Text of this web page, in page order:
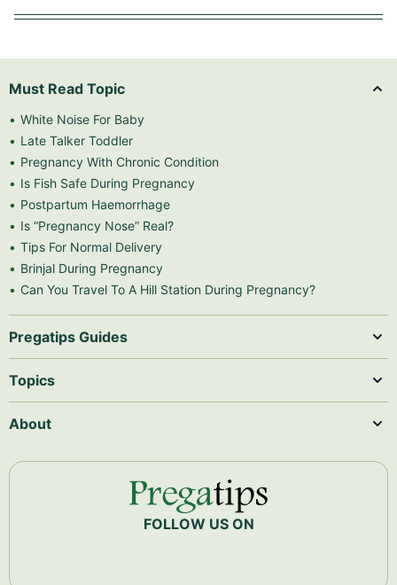
Must Read Topic
White Noise For Baby
Late Talker Toddler
Pregnancy With Chronic Condition
Is Fish Safe During Pregnancy
Postpartum Haemorrhage
Is “Pregnancy Nose” Real?
Tips For Normal Delivery
Brinjal During Pregnancy
Can You Travel To A Hill Station During Pregnancy?
Pregatips Guides
Topics
About
FOLLOW US ON